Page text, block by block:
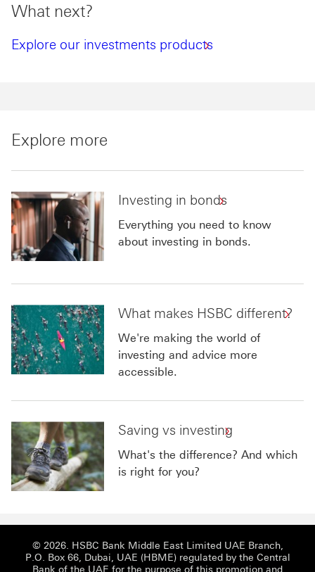
What next?
Explore our investments products
Explore more
Investing in bonds
Everything you need to know
about investing in bonds.
What makes HSBC different?
We're making the world of
investing and advice more
accessible.
Saving vs investing
What's the difference? And which
is right for you?
© 2026. HSBC Bank Middle East Limited UAE Branch,
P.O. Box 66, Dubai, UAE (HBME) regulated by the Central